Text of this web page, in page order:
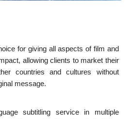
for giving all aspects of film and
allowing clients to market their
countries and cultures without
message.
subtitling service in multiple